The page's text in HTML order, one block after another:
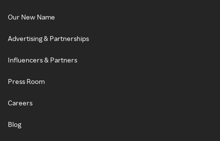
Our New Name
Advertising & Partnerships
Influencers & Partners
Press Room
Careers
Blog